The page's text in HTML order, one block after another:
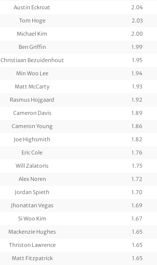
Austin Eckroat 2.04
Tom Hoge 2.03
Michael Kim 2.00
Ben Griffin 1.99
Christiaan Bezuidenhout 1.95
Min Woo Lee 1.94
Matt McCarty 1.93
Rasmus Hojgaard 1.92
Cameron Davis 1.89
Cameron Young 1.86
Joe Highsmith 1.82
Eric Cole 1.76
Will Zalatoris 1.75
Alex Noren 1.72
Jordan Spieth 1.70
Jhonattan Vegas 1.69
Si Woo Kim 1.67
Mackenzie Hughes 1.65
Thriston Lawrence 1.65
Matt Fitzpatrick 1.65